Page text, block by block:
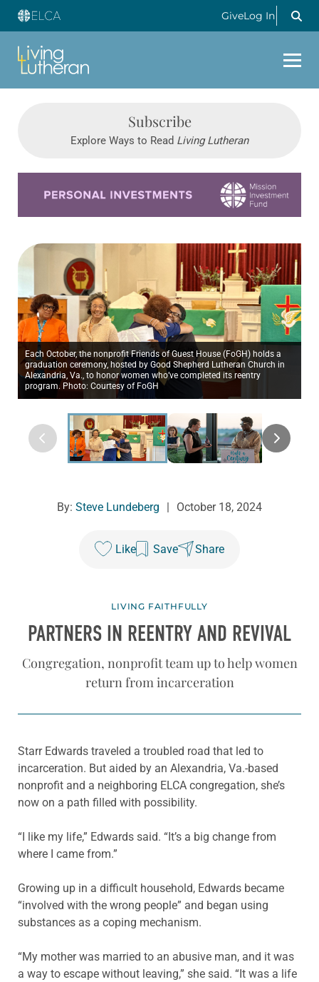
GiveLog In
Subscribe
Explore Ways to Read Living Lutheran
Each October, the nonprofit Friends of Guest House (FoGH) holds a
graduation ceremony, hosted by Good Shepherd Lutheran Church in
Alexandria, Va., to honor women who’ve completed its reentry
program. Photo: Courtesy of FoGH
By: Steve Lundeberg October 18, 2024
Like Save Share
LIVING FAITHFULLY
PARTNERS IN REENTRY AND REVIVAL
Congregation, nonprofit team up to help women
return from incarceration
Starr Edwards traveled a troubled road that led to
incarceration. But aided by an Alexandria, Va.-based
nonprofit and a neighboring ELCA congregation, she’s
now on a path filled with possibility.
“I like my life,” Edwards said. “It’s a big change from
where I came from.”
Growing up in a difficult household, Edwards became
“involved with the wrong people” and began using
substances as a coping mechanism.
“My mother was married to an abusive man, and it was
a way to escape without leaving,” she said. “It was a life